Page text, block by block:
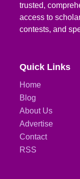
trusted,
access to
contests, and
Quick Links
Home
Blog
About Us
Advertise
Contact
RSS